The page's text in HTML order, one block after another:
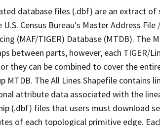
database files (.dbf) are an extract of
Census Bureau's Master Address
(MAF/TIGER) Database (MTDB). The
between parts, however, each TIGER/
they can be combined to cover the
The All Lines Shapefile contains
attribute data associated with the
(.dbf) files that users must download
of each topological primitive edge.